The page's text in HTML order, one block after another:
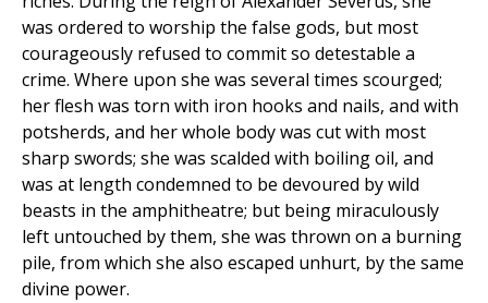
was ordered to worship the false gods, but most
courageously refused to commit so detestable a
crime. Where upon she was several times scourged;
her flesh was torn with iron hooks and nails, and with
potsherds, and her whole body was cut with most
sharp swords; she was scalded with boiling oil, and
was at length condemned to be devoured by wild
beasts in the amphitheatre; but being miraculously
left untouched by them, she was thrown on a burning
pile, from which she also escaped unhurt, by the same
divine power.